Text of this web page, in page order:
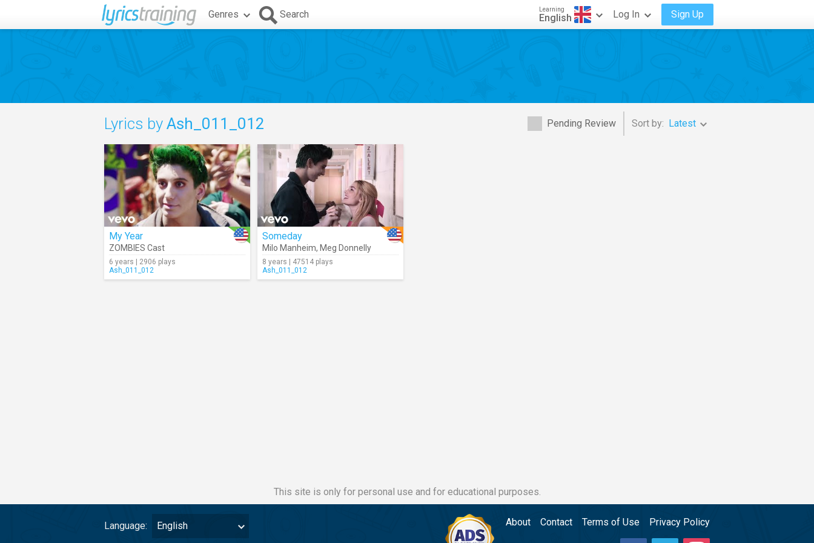
Genres Search Learning
English Log In Sign Up
Pending Review Sort by: Latest
Lyrics by Ash_011_012
My Year
ZOMBIES Cast
6 years | 2906 plays
Ash_011_012
Someday
Milo Manheim, Meg Donnelly
8 years | 47514 plays
Ash_011_012
This site is only for personal use and for educational purposes.
Language: English About Contact Terms of Use Privacy Policy